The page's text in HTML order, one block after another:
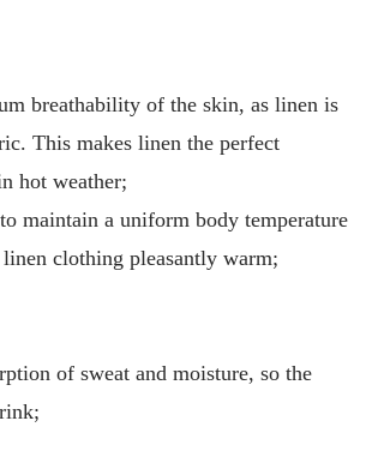
breathability of the skin, as linen is
This makes linen the perfect
hot weather;
maintain a uniform body temperature
clothing pleasantly warm;
of sweat and moisture, so the